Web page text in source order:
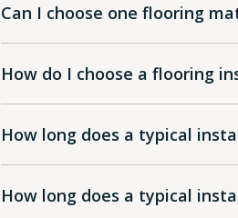
Can I choose one flooring
How do I choose a flooring
How long does a typical
How long does a typical